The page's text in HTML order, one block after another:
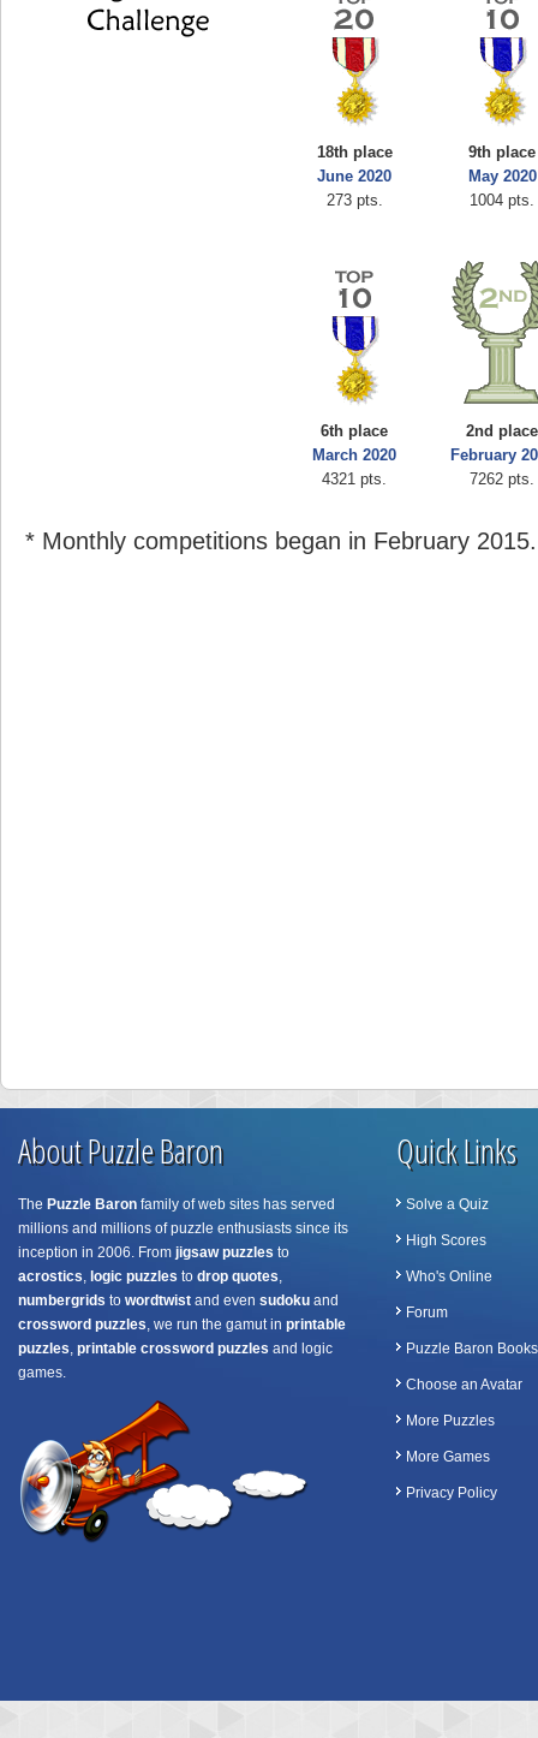
18th place
June 2020
273 pts.
9th place
May 2020
1004 pts.
6th place
March 2020
4321 pts.
2nd place
February
7262 pts.
* Monthly competitions began in February 2015.
About Puzzle Baron
The Puzzle Baron family of web sites has served
millions and millions of puzzle enthusiasts since its
inception in 2006. From jigsaw puzzles to
acrostics, logic puzzles to drop quotes,
numbergrids to wordtwist and even sudoku and
crossword puzzles, we run the gamut in printable
puzzles, printable crossword puzzles and logic
games.
Quick Links
Solve a Quiz
High Scores
Who's Online
Forum
Puzzle Baron Books
Choose an Avatar
More Puzzles
More Games
Privacy Policy